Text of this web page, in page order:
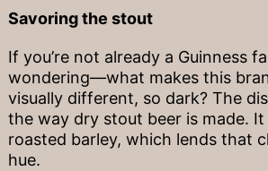
Savoring the stout
If you’re not already a Guinness
wondering—what makes this
visually different, so dark? The
the way dry stout beer is made.
roasted barley, which lends that
hue.